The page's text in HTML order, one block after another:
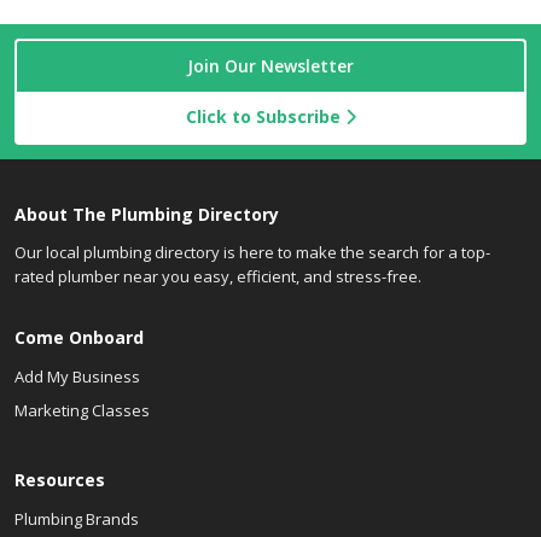
Join Our Newsletter
Click to Subscribe
About The Plumbing Directory
Our local plumbing directory is here to make the search for a top-
rated plumber near you easy, efficient, and stress-free.
Come Onboard
Add My Business
Marketing Classes
Resources
Plumbing Brands